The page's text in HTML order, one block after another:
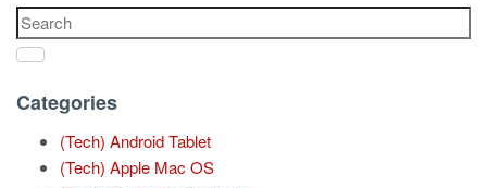
Categories
(Tech) Android Tablet
(Tech) Apple Mac OS